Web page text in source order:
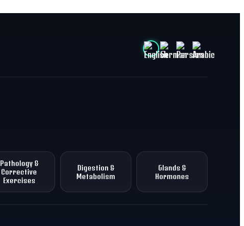
Pathology &
Corrective
Exercises
Digestion &
Metabolism
Glands &
Hormones